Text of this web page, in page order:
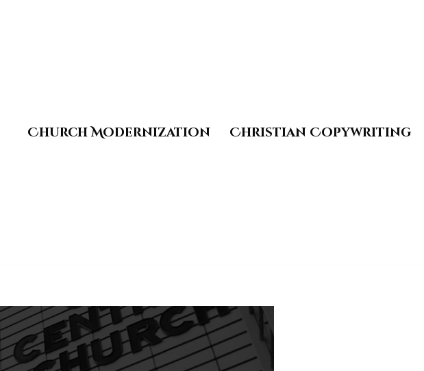
Church Modernization Christian Copywriting